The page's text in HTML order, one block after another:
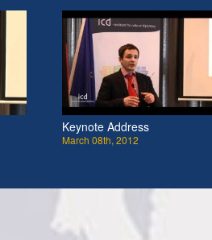
Keynote Address
March 08th, 2012